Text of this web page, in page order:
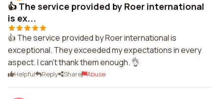
👍 The service provided by Roer international
is ex...
👍 The service provided by Roer international is
exceptional. They exceeded my expectations in every
aspect. I can't thank them enough. 👌
Helpful Reply Share Abuse